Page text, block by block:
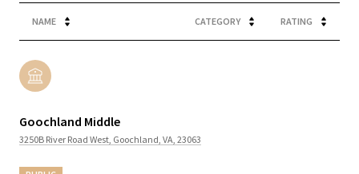
NAME CATEGORY RATING
Goochland Middle
3250B River Road West, Goochland, VA, 23063